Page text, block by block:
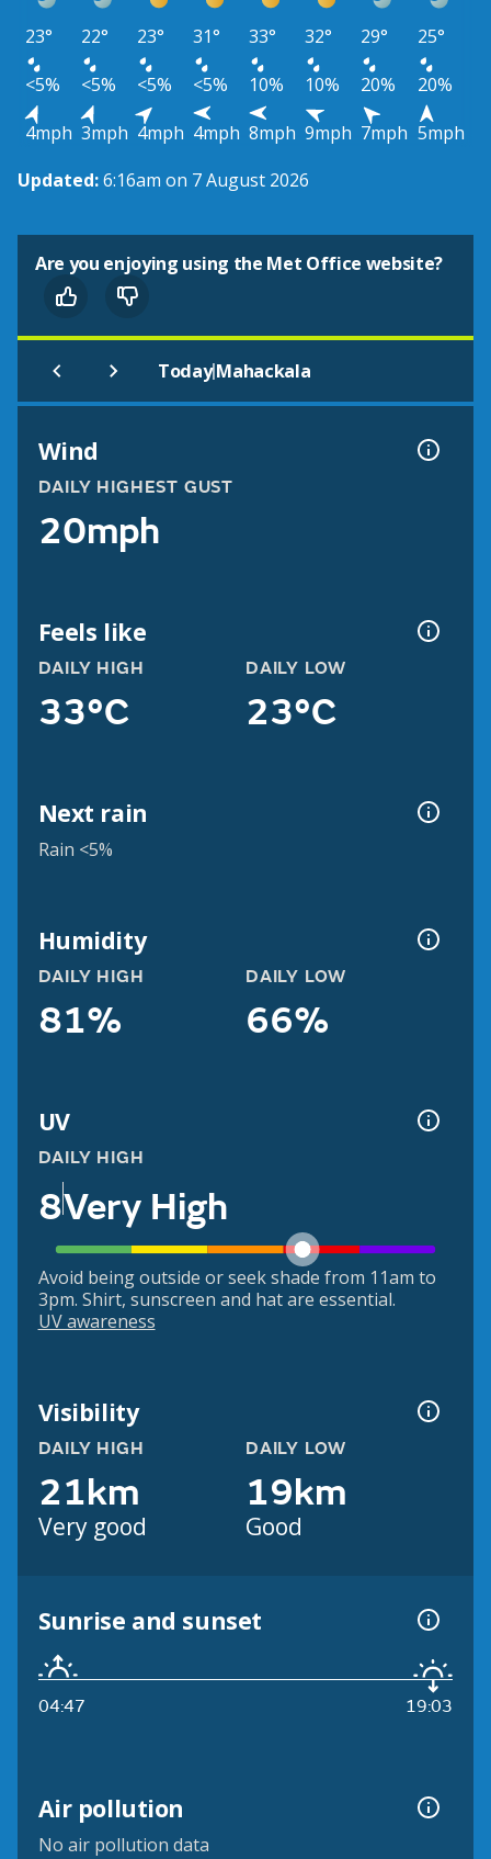
23° 22° 23° 31° 33° 32° 29°
25°
<5%
<5% <5% <5% 10% 10% 20%
20%
4mph 3mph 4mph 4mph 8mph 9mph 7mph 5mph
Updated:6:16am on 7 August 2026
Are you enjoying using the Met Office website?
Today|Mahackala
Wind
DAILY HIGHEST GUST
20mph
Feels like
DAILY HIGH
33°C
DAILY LOW
23°C
Next rain
Rain <5%
Humidity
DAILY HIGH
81%
DAILY LOW
66%
UV
DAILY HIGH
8Very High
Avoid being outside or seek shade from 11am to
3pm. Shirt, sunscreen and hat are essential.
UV awareness
Visibility
DAILY HIGH
21km
Very good
DAILY LOW
19km
Good
Sunrise and sunset
04:47 19:03
Air pollution
No air pollution data